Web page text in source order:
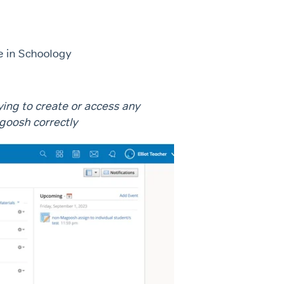
in Schoology
to create or access any
correctly